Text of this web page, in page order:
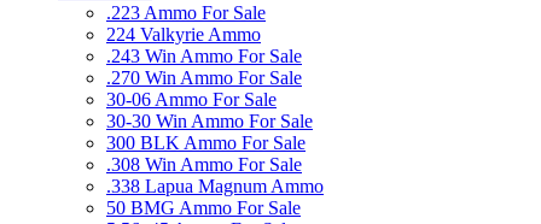
.223 Ammo For Sale
224 Valkyrie Ammo
.243 Win Ammo For Sale
.270 Win Ammo For Sale
30-06 Ammo For Sale
30-30 Win Ammo For Sale
300 BLK Ammo For Sale
.308 Win Ammo For Sale
.338 Lapua Magnum Ammo
50 BMG Ammo For Sale